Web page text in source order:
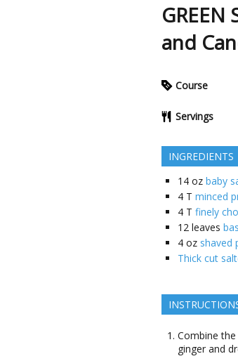
and
Course
Servings
INGREDIENTS
14 oz baby
4 T minced
4 T finely
12 leaves
4 oz shaved
Thick cut
Combine
ginger and